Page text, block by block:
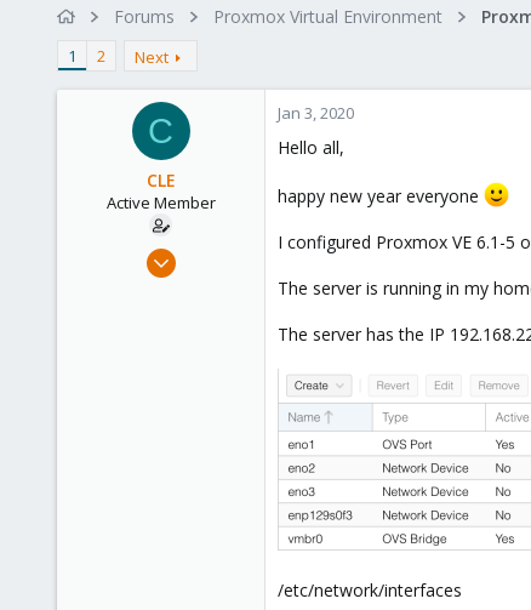
d
s
r
t
a
t
e
Forums Proxmox Virtual Environment
1 2 Next
C
CLE
Active Member
Jan 3, 2020
Hello all,
happy new year everyone
I configured Proxmox VE 6.1-5
The server is running in my
The server has the IP
/etc/network/interfaces